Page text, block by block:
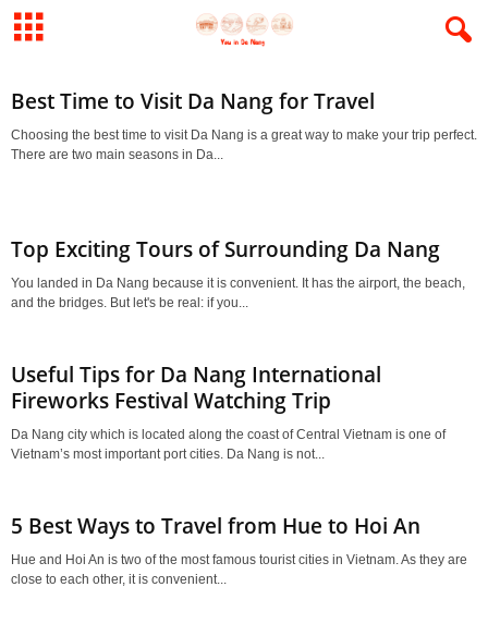
Best Time to Visit Da Nang for Travel
Choosing the best time to visit Da Nang is a great way to make your trip perfect.
There are two main seasons in Da...
Top Exciting Tours of Surrounding Da Nang
You landed in Da Nang because it is convenient. It has the airport, the beach,
and the bridges. But let's be real: if you...
Useful Tips for Da Nang International
Fireworks Festival Watching Trip
Da Nang city which is located along the coast of Central Vietnam is one of
Vietnam’s most important port cities. Da Nang is not...
5 Best Ways to Travel from Hue to Hoi An
Hue and Hoi An is two of the most famous tourist cities in Vietnam. As they are
close to each other, it is convenient...